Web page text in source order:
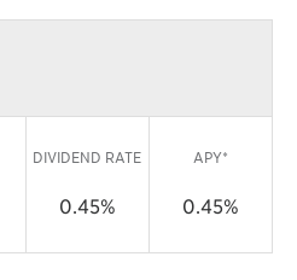
DIVIDEND RATE
0.45%
APY*
0.45%